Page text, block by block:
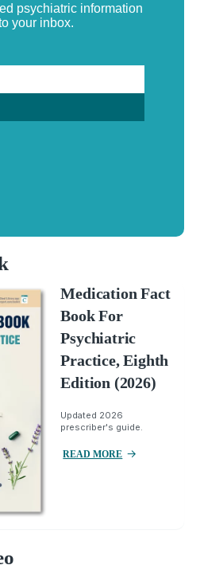
psychiatric information
your inbox.
Medication Fact
Book For
Psychiatric
Practice, Eighth
Edition (2026)
Updated 2026
prescriber's guide.
READ MORE